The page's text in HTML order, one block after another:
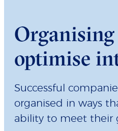
optimise
Successful
organised in ways
ability to meet their